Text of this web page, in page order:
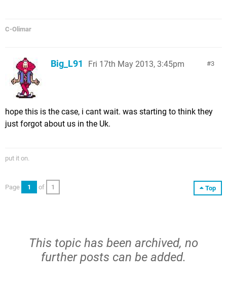
C-Olimar
3
Big_L91 Fri 17th May 2013, 3:45pm
hope this is the case, i cant wait. was starting to think they
just forgot about us in the Uk.
put it on.
Top
Page 1 of 1
This topic has been archived, no
further posts can be added.